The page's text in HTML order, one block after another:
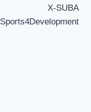
X-SUBA
Sports4Development